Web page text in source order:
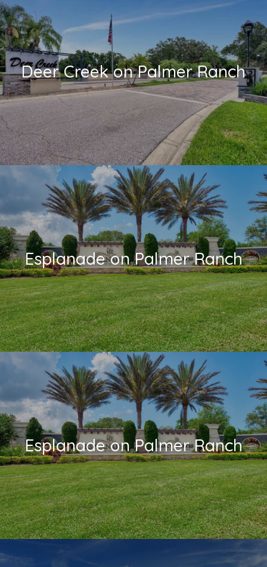
Deer Creek on Palmer Ranch
Esplanade on Palmer Ranch
Esplanade on Palmer Ranch